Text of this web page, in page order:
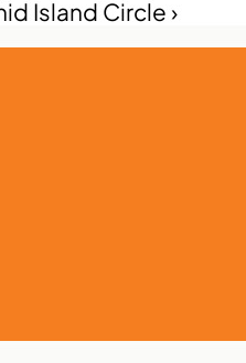
Island Circle ›